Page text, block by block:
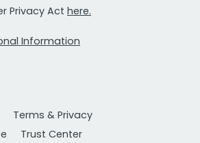
Privacy Act here.
Information
Terms & Privacy
Trust Center